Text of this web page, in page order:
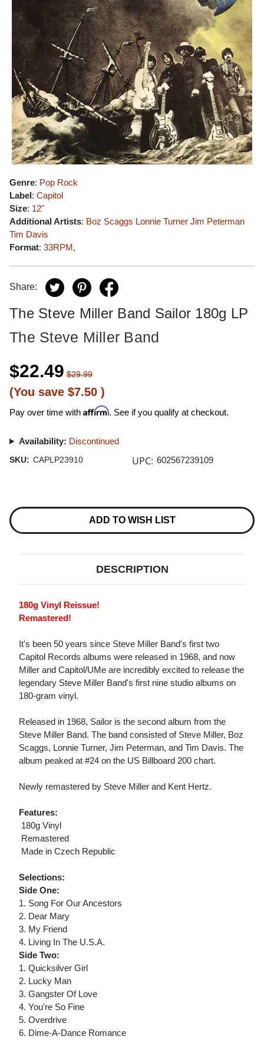
Genre: Pop Rock
Label: Capitol
Size: 12"
Additional Artists: Boz Scaggs Lonnie Turner Jim Peterman
Tim Davis
Format: 33RPM,
Share:
The Steve Miller Band Sailor 180g LP
The Steve Miller Band
$22.49 $29.99
(You save $7.50 )
Pay over time with Affirm. See if you qualify at checkout.
Availability: Discontinued
SKU: CAPLP23910 UPC: 602567239109
Stock:
ADD TO WISH LIST
DESCRIPTION
180g Vinyl Reissue!
Remastered!
It's been 50 years since Steve Miller Band's first two
Capitol Records albums were released in 1968, and now
Miller and Capitol/UMe are incredibly excited to release the
legendary Steve Miller Band's first nine studio albums on
180-gram vinyl.
Released in 1968, Sailor is the second album from the
Steve Miller Band. The band consisted of Steve Miller, Boz
Scaggs, Lonnie Turner, Jim Peterman, and Tim Davis. The
album peaked at #24 on the US Billboard 200 chart.
Newly remastered by Steve Miller and Kent Hertz.
Features:
 180g Vinyl
 Remastered
 Made in Czech Republic
Selections:
Side One:
1. Song For Our Ancestors
2. Dear Mary
3. My Friend
4. Living In The U.S.A.
Side Two:
1. Quicksilver Girl
2. Lucky Man
3. Gangster Of Love
4. You're So Fine
5. Overdrive
6. Dime-A-Dance Romance